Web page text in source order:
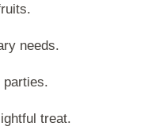
needs.
parties.
treat.